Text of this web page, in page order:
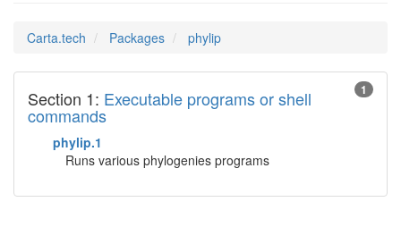
Carta.tech Packages phylip
1
Section 1: Executable programs or shell
commands
phylip.1
Runs various phylogenies programs